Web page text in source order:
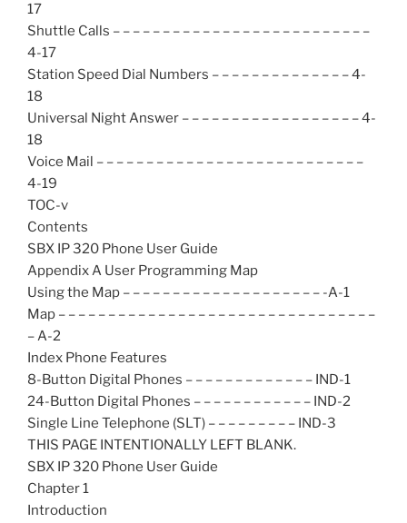
17
Shuttle Calls – – – – – – – – – – – – – – – – – – – – – – – – – –
4-17
Station Speed Dial Numbers – – – – – – – – – – – – – – 4-
18
Universal Night Answer – – – – – – – – – – – – – – – – – – 4-
18
Voice Mail – – – – – – – – – – – – – – – – – – – – – – – – – – –
4-19
TOC-v
Contents
SBX IP 320 Phone User Guide
Appendix A User Programming Map
Using the Map – – – – – – – – – – – – – – – – – – – – -A-1
Map – – – – – – – – – – – – – – – – – – – – – – – – – – – – – – – –
– A-2
Index Phone Features
8-Button Digital Phones – – – – – – – – – – – – – IND-1
24-Button Digital Phones – – – – – – – – – – – – IND-2
Single Line Telephone (SLT) – – – – – – – – – IND-3
THIS PAGE INTENTIONALLY LEFT BLANK.
SBX IP 320 Phone User Guide
Chapter 1
Introduction